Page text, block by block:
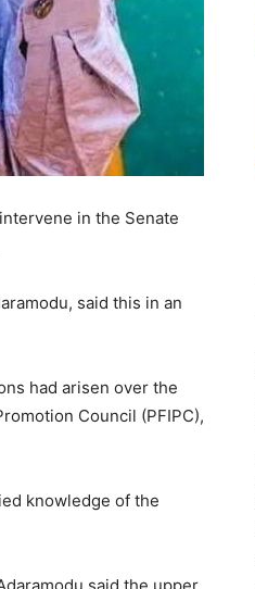
in the Senate
said this in an
had arisen over the
Council (PFIPC),
knowledge of the